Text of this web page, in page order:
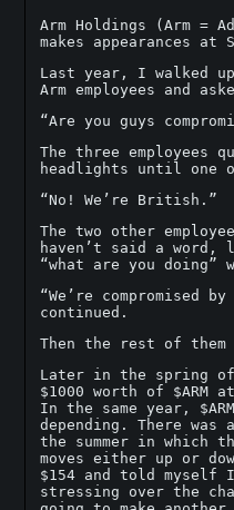
Arm Holdings (Arm =
makes appearances at
Last year, I walked
Arm employees and
“Are you guys
The three
headlights until one
“No! We’re British.”
The two other
haven’t said a word,
“what are you
“We’re compromised
continued.
Then the rest of
Later in the spring of
$1000 worth of $ARM
In the same year,
depending. There was
the summer in which
moves either up or
$154 and told myself
stressing over the